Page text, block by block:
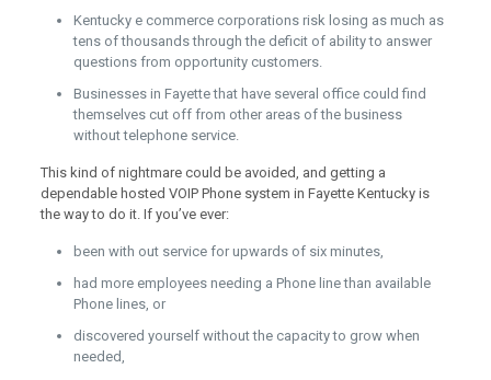
Kentucky e commerce corporations risk losing as much as
tens of thousands through the deficit of ability to answer
questions from opportunity customers.
Businesses in Fayette that have several office could find
themselves cut off from other areas of the business
without telephone service.
This kind of nightmare could be avoided, and getting a
dependable hosted VOIP Phone system in Fayette Kentucky is
the way to do it. If you’ve ever:
been with out service for upwards of six minutes,
had more employees needing a Phone line than available
Phone lines, or
discovered yourself without the capacity to grow when
needed,